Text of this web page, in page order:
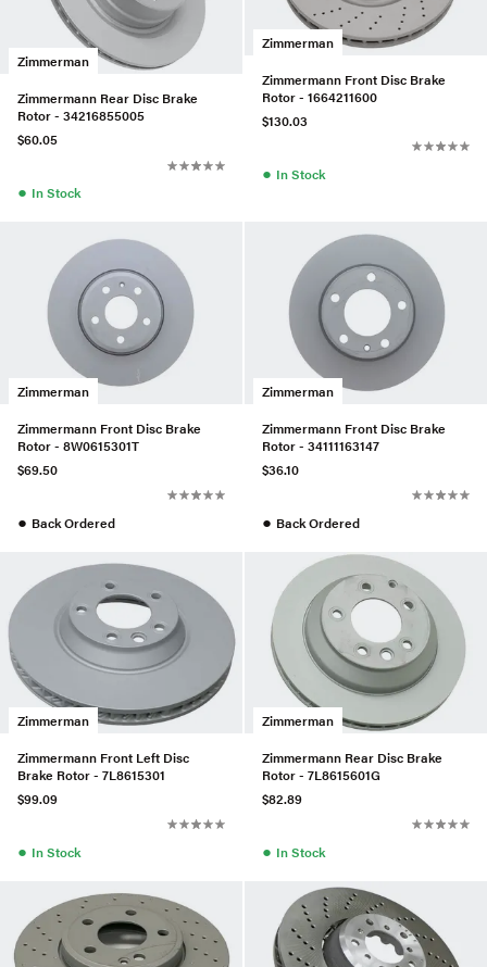
Zimmerman
Zimmermann Rear Disc Brake
Rotor - 34216855005
$60.05
● In Stock
Zimmerman
Zimmermann Front Disc Brake
Rotor - 1664211600
$130.03
● In Stock
Zimmerman
Zimmermann Front Disc Brake
Rotor - 8W0615301T
$69.50
● Back Ordered
Zimmerman
Zimmermann Front Disc Brake
Rotor - 34111163147
$36.10
● Back Ordered
Zimmerman
Zimmermann Front Left Disc
Brake Rotor - 7L8615301
$99.09
● In Stock
Zimmerman
Zimmermann Rear Disc Brake
Rotor - 7L8615601G
$82.89
● In Stock